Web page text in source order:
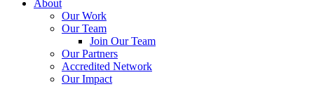
About
Our Work
Our Team
Join Our Team
Our Partners
Accredited Network
Our Impact